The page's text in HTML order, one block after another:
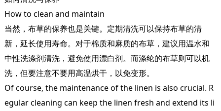
How to clean and maintain
当然，布草的保养也是关键。定期清洗可以保持布草的清
新，延长使用寿命。对于棉质和麻质的布草，建议用温水和
中性洗涤剂清洗，避免使用漂白剂。而涤纶的布草则可以机
洗，但要注意不要用高温烘干，以免变形。
Of course, the maintenance of the linen is also crucial. R
egular cleaning can keep the linen fresh and extend its li